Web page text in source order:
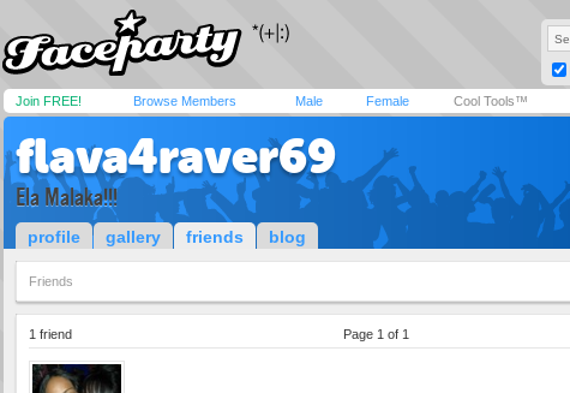
Join FREE! Browse Members Male Female Cool Tools™
flava4raver69
Ela Malaka!!!
profile gallery friends blog
Friends
1 friend Page 1 of 1